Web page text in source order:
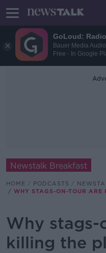
GoLoud:
Bauer Media
Free - In Google
Newstalk Breakfast
HOME PODCASTS
WHY STAGS-ON-TOUR
Why stags-
killing the